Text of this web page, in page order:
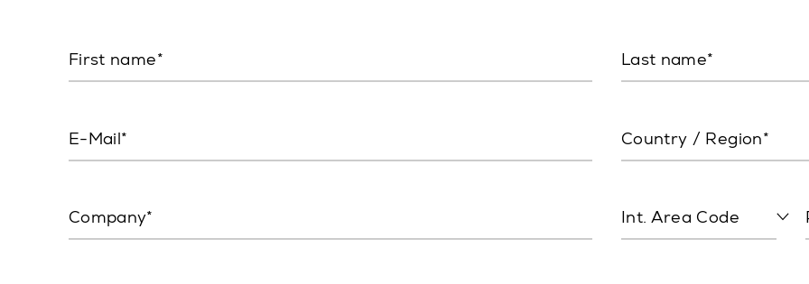
First name Last name
E-Mail Country / Region*
Company Int. Area Code